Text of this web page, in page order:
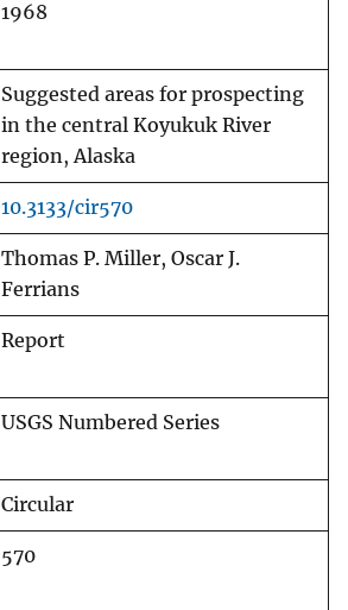
1968
Suggested areas for prospecting
in the central Koyukuk River
region, Alaska
10.3133/cir570
Thomas P. Miller, Oscar J.
Ferrians
Report
USGS Numbered Series
Circular
570